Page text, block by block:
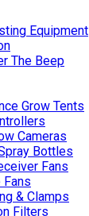
Equipment
The Beep
Grow Tents
Cameras
Bottles
Fans
Fans
& Clamps
Filters